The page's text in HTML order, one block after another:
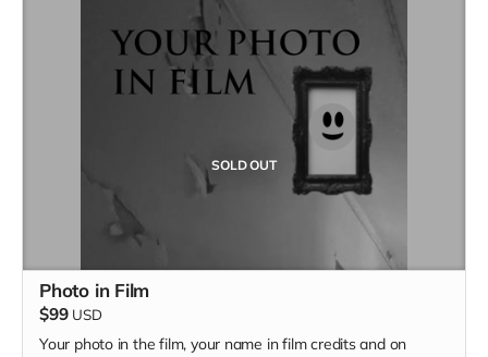
SOLD OUT
Photo in Film
$99 USD
Your photo in the film, your name in film credits and on